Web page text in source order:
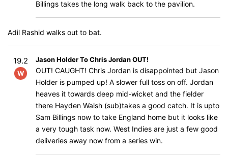
Billings takes the long walk back to the pavilion.
Adil Rashid walks out to bat.
19.2
W
Jason Holder To Chris Jordan OUT!
OUT! CAUGHT! Chris Jordan is disappointed but Jason
Holder is pumped up! A slower full toss on off. Jordan
heaves it towards deep mid-wicket and the fielder
there Hayden Walsh (sub)takes a good catch. It is upto
Sam Billings now to take England home but it looks like
a very tough task now. West Indies are just a few good
deliveries away now from a series win.